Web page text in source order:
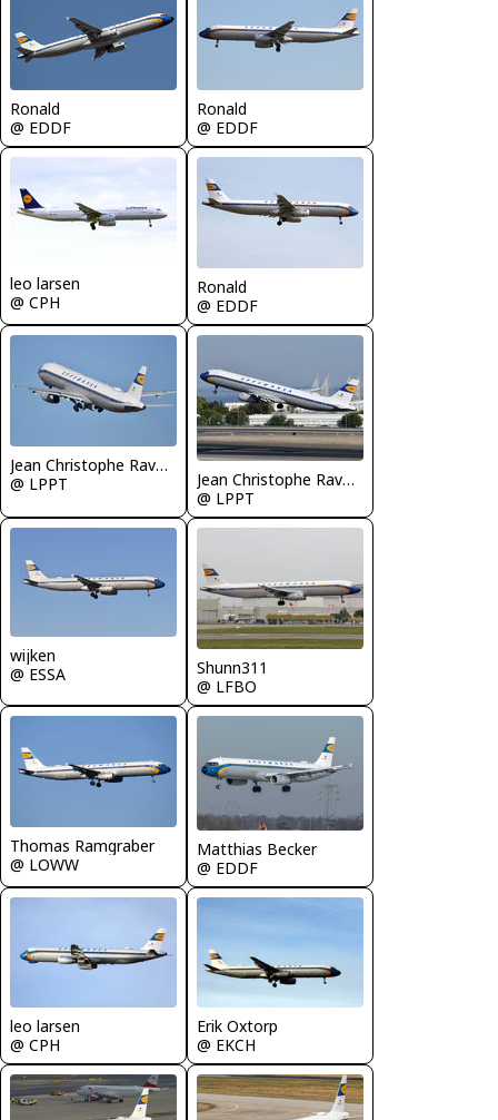
Ronald
@ EDDF
Ronald
@ EDDF
leo larsen
@ CPH
Ronald
@ EDDF
Jean Christophe Ravon - FRENCHSKY
@ LPPT
Jean Christophe Ravon - FRENCHSKY
@ LPPT
wijken
@ ESSA
Shunn311
@ LFBO
Thomas Ramgraber
@ LOWW
Matthias Becker
@ EDDF
leo larsen
@ CPH
Erik Oxtorp
@ EKCH